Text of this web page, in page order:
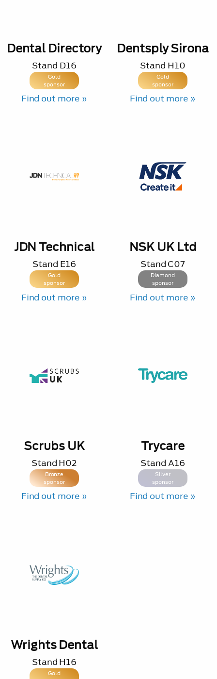
Dental Directory
Stand D16
Gold
sponsor
Find out more »
Dentsply Sirona
Stand H10
Gold
sponsor
Find out more »
JDN Technical
Stand E16
Gold
sponsor
Find out more »
NSK UK Ltd
Stand C07
Diamond
sponsor
Find out more »
Scrubs UK
Stand H02
Bronze
sponsor
Find out more »
Trycare
Stand A16
Silver
sponsor
Find out more »
Wrights Dental
Stand H16
Gold